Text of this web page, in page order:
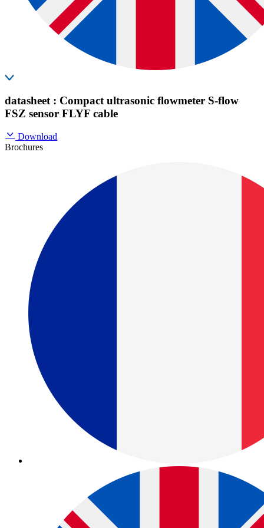
datasheet : Compact ultrasonic flowmeter S-flow
FSZ sensor FLYF cable
Download
Brochures